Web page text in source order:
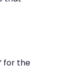
for the